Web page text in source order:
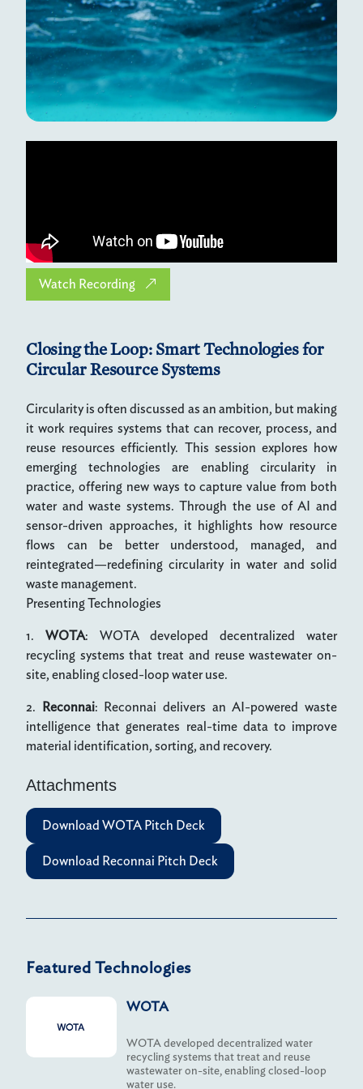
Closing the Loop: Smart Technologies for
Circular Resource Systems
Circularity is often discussed as an ambition, but making
it work requires systems that can recover, process, and
reuse resources efficiently. This session explores how
emerging technologies are enabling circularity in
practice, offering new ways to capture value from both
water and waste systems. Through the use of AI and
sensor-driven approaches, it highlights how resource
flows can be better understood, managed, and
reintegrated—redefining circularity in water and solid
waste management.
Presenting Technologies
1. WOTA: WOTA developed decentralized water
recycling systems that treat and reuse wastewater on-
site, enabling closed-loop water use.
2. Reconnai: Reconnai delivers an AI-powered waste
intelligence that generates real-time data to improve
material identification, sorting, and recovery.
Attachments
Download WOTA Pitch Deck
Download Reconnai Pitch Deck
Featured Technologies
WOTA
WOTA developed decentralized water
recycling systems that treat and reuse
wastewater on-site, enabling closed-loop
water use.
Watch Recording